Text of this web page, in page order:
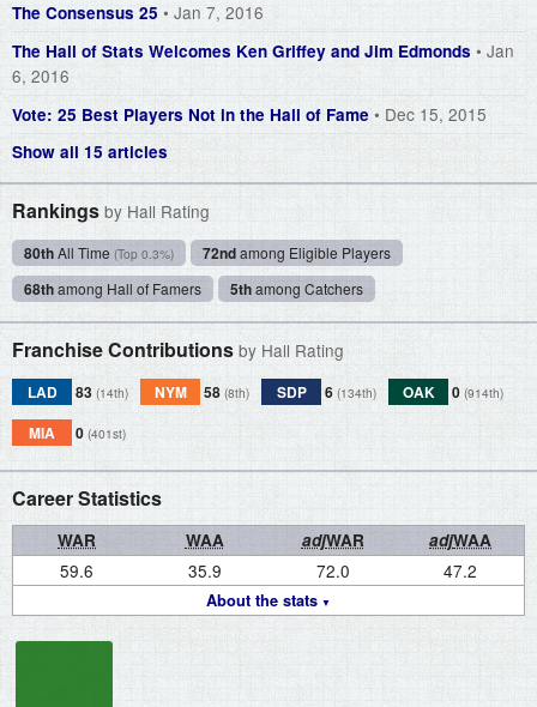
The Consensus 25 • Jan 7, 2016
The Hall of Stats Welcomes Ken Griffey and Jim Edmonds • Jan
6, 2016
Vote: 25 Best Players Not in the Hall of Fame • Dec 15, 2015
Show all 15 articles
Rankings by Hall Rating
80thAll Time (Top 0.3%) 72ndamong Eligible Players
68thamong Hall of Famers 5thamong Catchers
Franchise Contributions by Hall Rating
LAD 83 (14th) NYM 58 (8th) SDP 6 (134th) OAK 0 (914th)
MIA 0 (401st)
Career Statistics
WAR WAA adjWAR adjWAA
About the stats
59.6 35.9 72.0 47.2